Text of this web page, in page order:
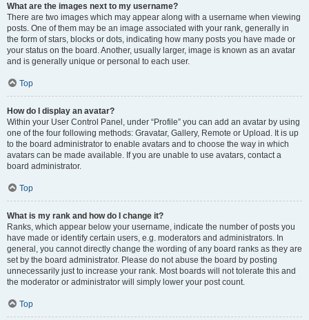
What are the images next to my username?
There are two images which may appear along with a username when viewing
posts. One of them may be an image associated with your rank, generally in
the form of stars, blocks or dots, indicating how many posts you have made or
your status on the board. Another, usually larger, image is known as an avatar
and is generally unique or personal to each user.
Top
How do I display an avatar?
Within your User Control Panel, under “Profile” you can add an avatar by using
one of the four following methods: Gravatar, Gallery, Remote or Upload. It is up
to the board administrator to enable avatars and to choose the way in which
avatars can be made available. If you are unable to use avatars, contact a
board administrator.
Top
What is my rank and how do I change it?
Ranks, which appear below your username, indicate the number of posts you
have made or identify certain users, e.g. moderators and administrators. In
general, you cannot directly change the wording of any board ranks as they are
set by the board administrator. Please do not abuse the board by posting
unnecessarily just to increase your rank. Most boards will not tolerate this and
the moderator or administrator will simply lower your post count.
Top